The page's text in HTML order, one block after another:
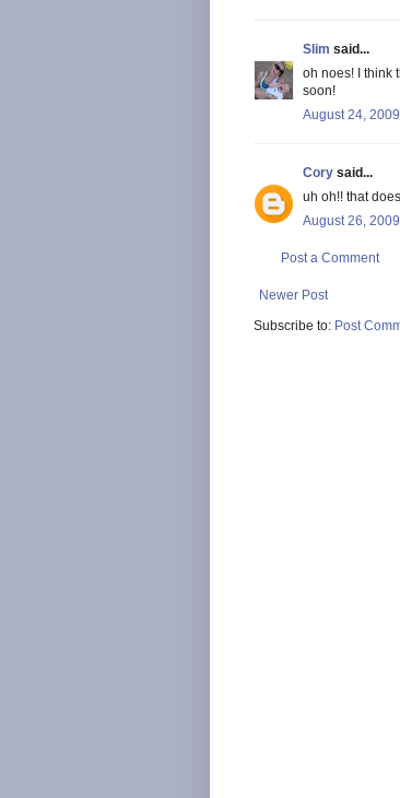
Slim said...
oh noes! I think
soon!
August 24,
Cory said...
uh oh!! that
August 26,
Post a Comment
Newer Post
Subscribe to: Post